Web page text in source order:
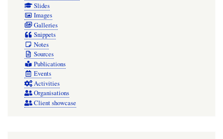
Slides
Images
Galleries
Snippets
Notes
Sources
Publications
Events
Activities
Organisations
Client showcase